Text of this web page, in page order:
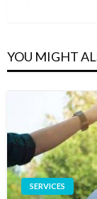
YOU MIGHT
SERVICES